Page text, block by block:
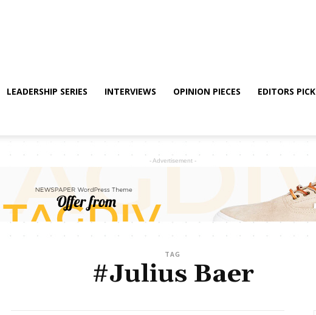
LEADERSHIP SERIES INTERVIEWS OPINION PIECES EDITORS PICK
- Advertisement -
TAG
#Julius Baer